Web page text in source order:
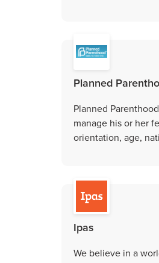
Planned
Planned
manage his or her
orientation, age,
Ipas
We believe in a